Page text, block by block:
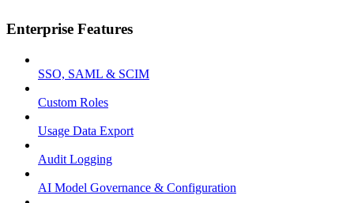
Enterprise Features
SSO, SAML & SCIM
Custom Roles
Usage Data Export
Audit Logging
AI Model Governance & Configuration